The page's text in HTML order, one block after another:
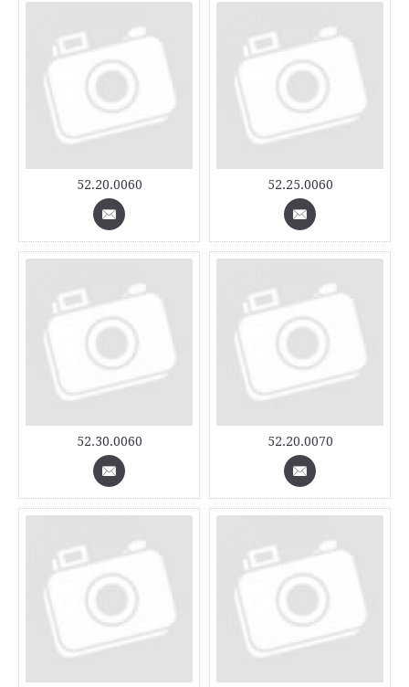
52.20.0060 52.25.0060
52.30.0060 52.20.0070